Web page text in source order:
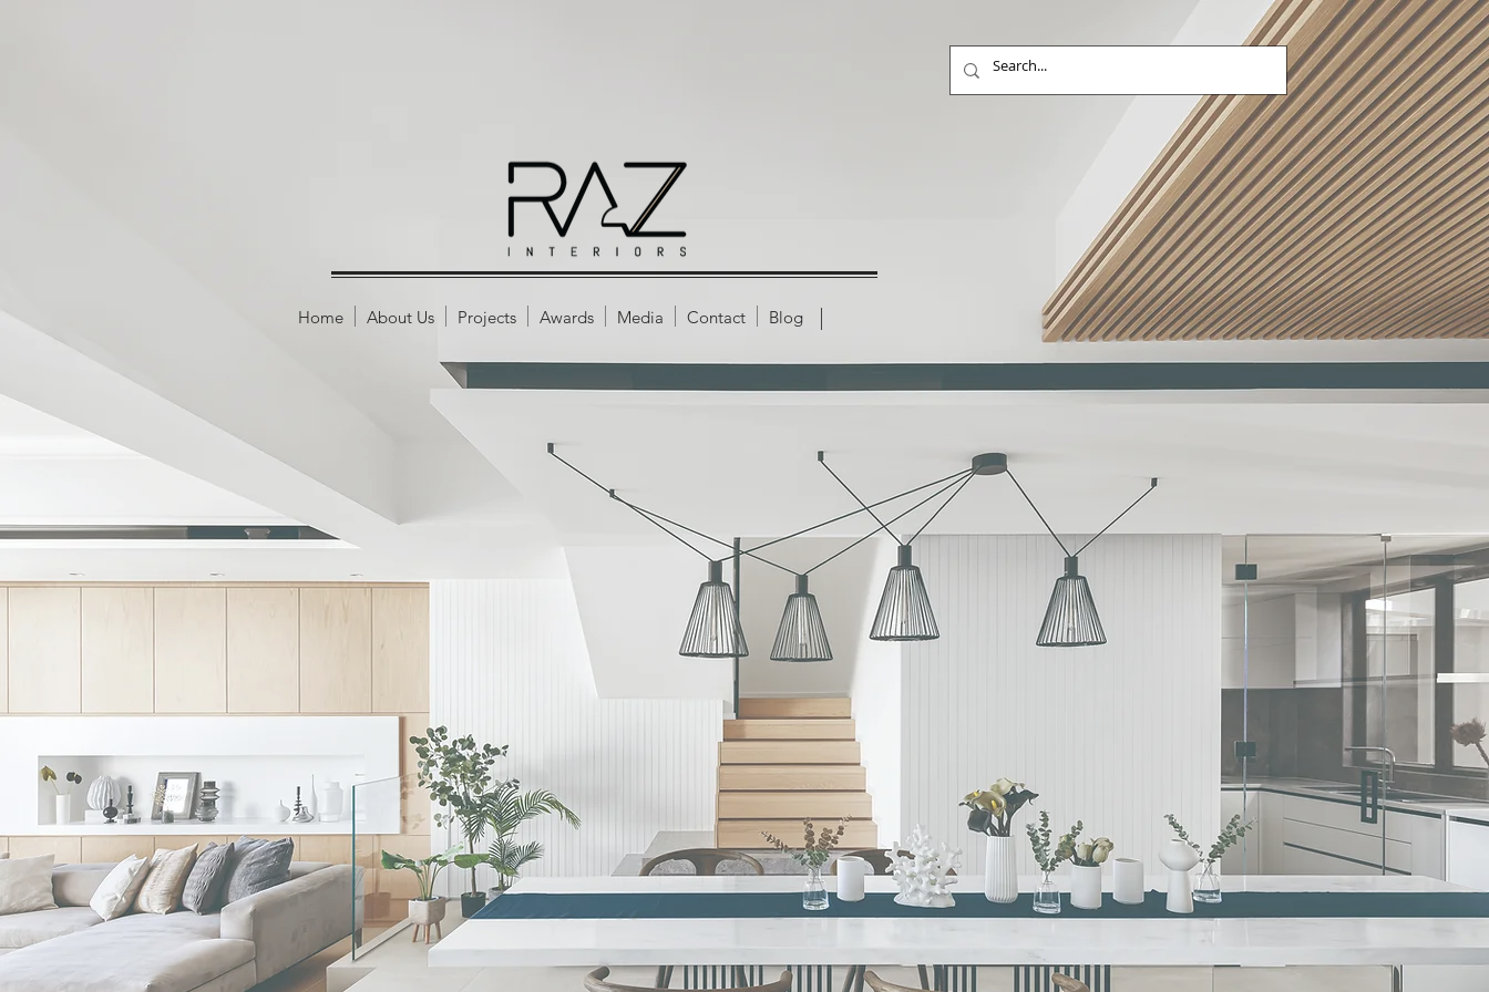
Home About Us Projects Awards Media Contact Blog